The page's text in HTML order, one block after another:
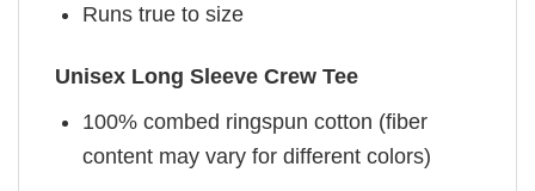
Runs true to size
Unisex Long Sleeve Crew Tee
100% combed ringspun cotton (fiber
content may vary for different colors)